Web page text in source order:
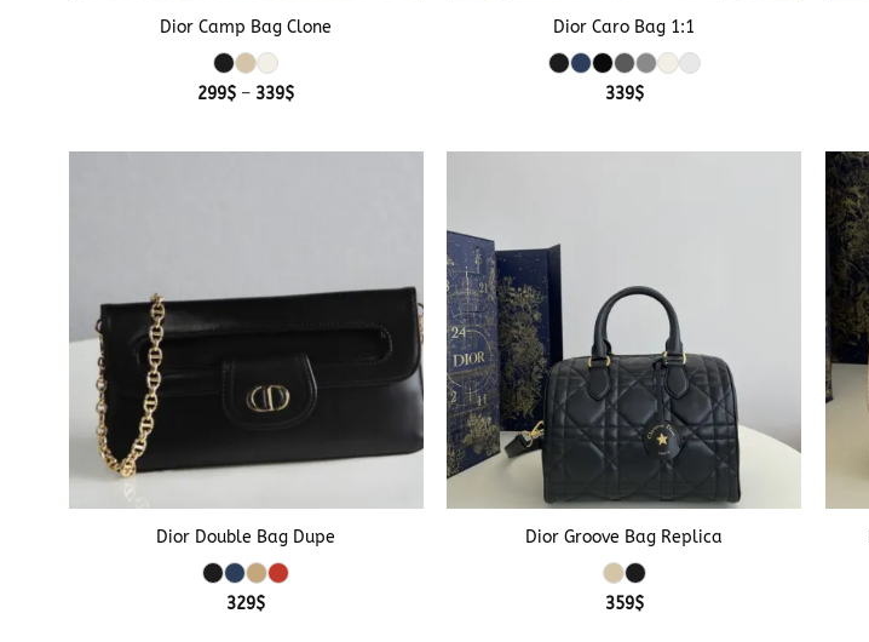
Dior Camp Bag Clone
299$ – 339$Price
Dior Caro Bag 1:1
339$
+
Dior Double Bag Dupe
329$
Dior Groove Bag Replica
359$